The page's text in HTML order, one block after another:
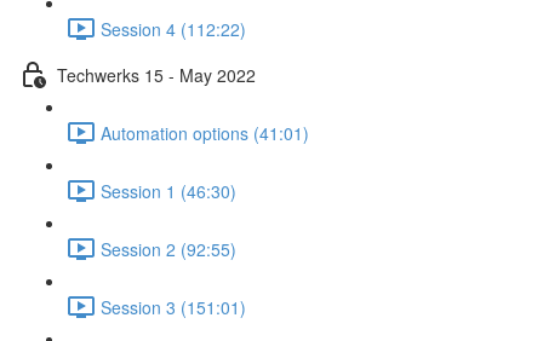
Session 4 (112:22)
Techwerks 15 - May 2022
Automation options (41:01)
Session 1 (46:30)
Session 2 (92:55)
Session 3 (151:01)